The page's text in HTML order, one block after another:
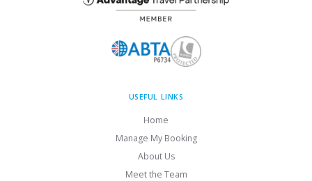
USEFUL LINKS
Home
Manage My Booking
About Us
Meet the Team